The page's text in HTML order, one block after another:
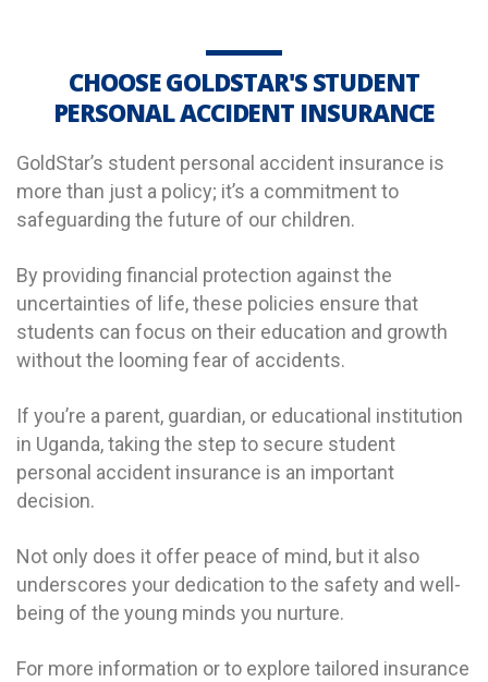
CHOOSE GOLDSTAR'S STUDENT
PERSONAL ACCIDENT INSURANCE
GoldStar’s student personal accident insurance is
more than just a policy; it’s a commitment to
safeguarding the future of our children.
By providing financial protection against the
uncertainties of life, these policies ensure that
students can focus on their education and growth
without the looming fear of accidents.
If you’re a parent, guardian, or educational institution
in Uganda, taking the step to secure student
personal accident insurance is an important
decision.
Not only does it offer peace of mind, but it also
underscores your dedication to the safety and well-
being of the young minds you nurture.
For more information or to explore tailored insurance